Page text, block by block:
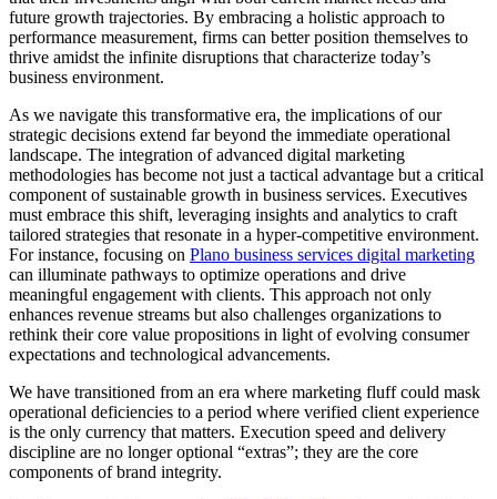
future growth trajectories. By embracing a holistic approach to
performance measurement, firms can better position themselves to
thrive amidst the infinite disruptions that characterize today’s
business environment.
As we navigate this transformative era, the implications of our
strategic decisions extend far beyond the immediate operational
landscape. The integration of advanced digital marketing
methodologies has become not just a tactical advantage but a critical
component of sustainable growth in business services. Executives
must embrace this shift, leveraging insights and analytics to craft
tailored strategies that resonate in a hyper-competitive environment.
For instance, focusing on Plano business services digital marketing
can illuminate pathways to optimize operations and drive
meaningful engagement with clients. This approach not only
enhances revenue streams but also challenges organizations to
rethink their core value propositions in light of evolving consumer
expectations and technological advancements.
We have transitioned from an era where marketing fluff could mask
operational deficiencies to a period where verified client experience
is the only currency that matters. Execution speed and delivery
discipline are no longer optional “extras”; they are the core
components of brand integrity.